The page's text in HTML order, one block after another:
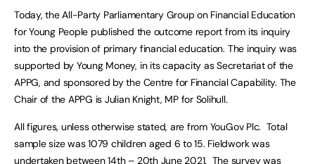
Today, the All-Party Parliamentary Group on Financial Education
for Young People published the outcome report from its inquiry
into the provision of primary financial education. The inquiry was
supported by Young Money, in its capacity as Secretariat of the
APPG, and sponsored by the Centre for Financial Capability. The
Chair of the APPG is Julian Knight, MP for Solihull.
All figures, unless otherwise stated, are from YouGov Plc. Total
sample size was 1079 children aged 6 to 15. Fieldwork was
undertaken between 14th – 20th June 2021. The survey was